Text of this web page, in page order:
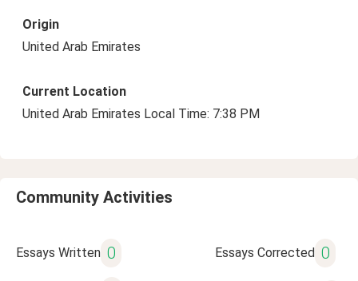
Origin
United Arab Emirates
Current Location
United Arab Emirates Local Time: 7:38 PM
Community Activities
Essays Written 0 Essays Corrected 0